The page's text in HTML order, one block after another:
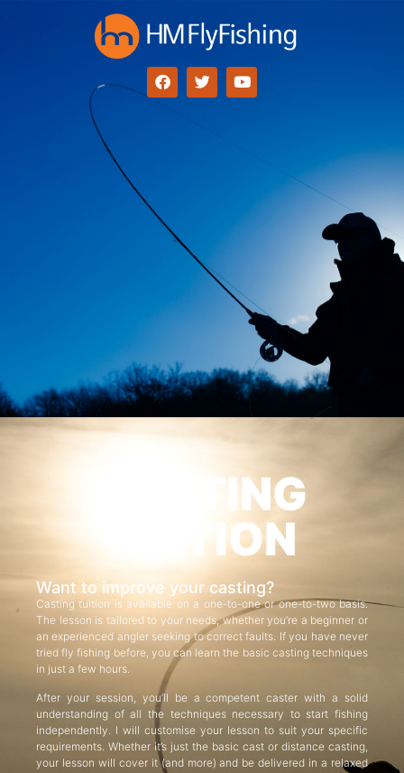
CASTING
TUITION
Want to improve your casting?
Casting tuition is available on a one-to-one or one-to-two basis.
The lesson is tailored to your needs, whether you’re a beginner or
an experienced angler seeking to correct faults. If you have never
tried fly fishing before, you can learn the basic casting techniques
in just a few hours.
After your session, you’ll be a competent caster with a solid
understanding of all the techniques necessary to start fishing
independently. I will customise your lesson to suit your specific
requirements. Whether it’s just the basic cast or distance casting,
your lesson will cover it (and more) and be delivered in a relaxed